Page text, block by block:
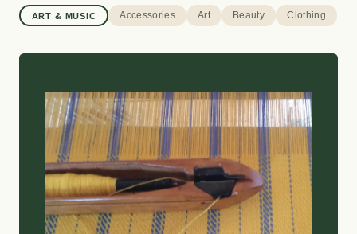
ART & MUSIC Accessories Art Beauty Clothing